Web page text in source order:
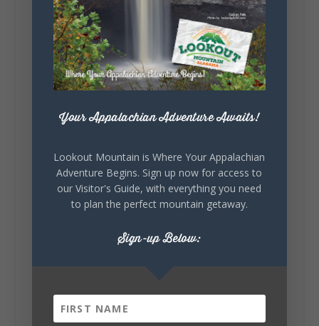
5 1 View on Facebook
Lookout Mountain Alabama
about you.😂 Are you waking up to a
mountain view? Sleeping somewhere a
little wild? Going down the rabbit hole? Or
waking up ready to hit 35+ miles...
Your Appalachian Adventure Awaits!
Lookout Mountain is Where Your Appalachian
Adventure Begins. Sign up now for access to
our Visitor's Guide, with everything you need
to plan the perfect mountain getaway.
Sign-up Below: